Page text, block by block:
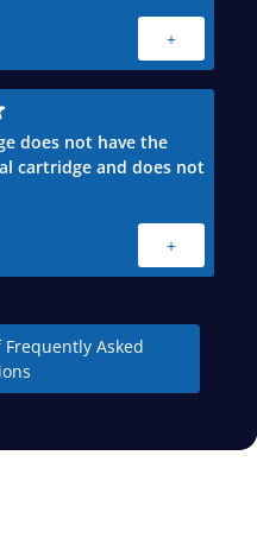
+
does not have the
cartridge and does not
+
Asked